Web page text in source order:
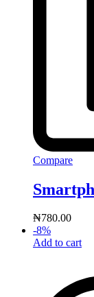
Compare
₦780.00
-8%
Add to cart